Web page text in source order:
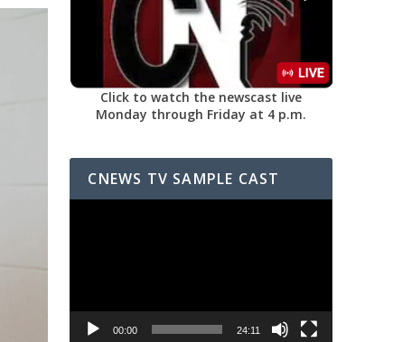
Click to watch the newscast live
Monday through Friday at 4 p.m.
CNEWS TV SAMPLE CAST
00:00 24:11